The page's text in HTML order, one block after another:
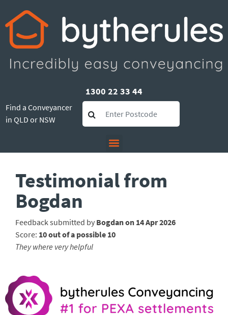
1300 22 33 44
Find a Conveyancer
in QLD or NSW
Testimonial from
Bogdan
Feedback submitted by Bogdan on 14 Apr 2026
Score: 10 out of a possible 10
They where very helpful